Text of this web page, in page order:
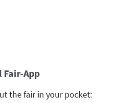
App
the fair in your pocket: